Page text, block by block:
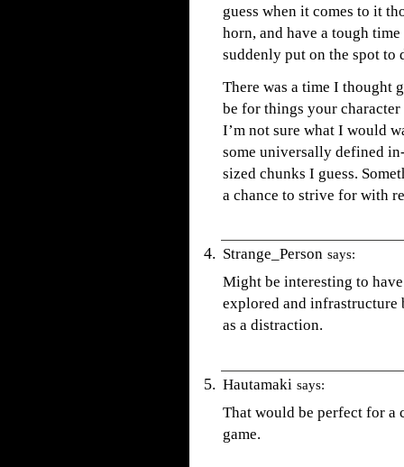
guess when it comes to it
horn, and have a tough
suddenly put on the spot to
There was a time I thought
be for things your
I’m not sure what I would
some universally defined
sized chunks I guess.
a chance to strive for with
Strange_Person says:
Might be interesting to
explored and infrastructure
as a distraction.
Hautamaki says:
That would be perfect for a
game.